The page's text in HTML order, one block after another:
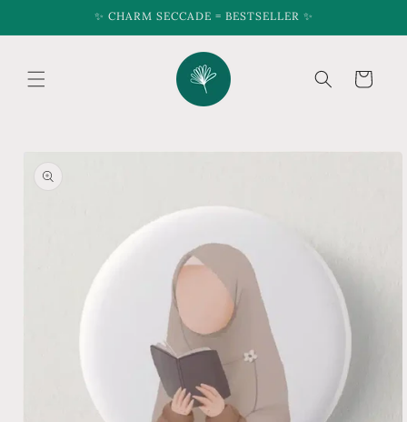
✨ CHARM SECCADE = BESTSELLER ✨
Cart
product
information